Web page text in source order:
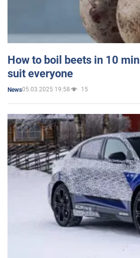
How to boil beets in 10
suit everyone
News05.03.2025 19:58 15